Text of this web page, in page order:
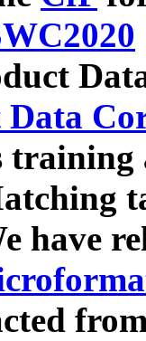
have